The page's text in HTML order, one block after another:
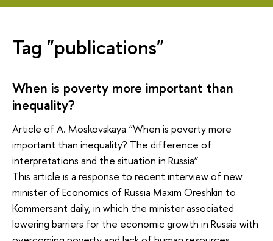
Tag "publications"
When is poverty more important than
inequality?
Article of A. Moskovskaya “When is poverty more
important than inequality? The difference of
interpretations and the situation in Russia”
This article is a response to recent interview of new
minister of Economics of Russia Maxim Oreshkin to
Kommersant daily, in which the minister associated
lowering barriers for the economic growth in Russia with